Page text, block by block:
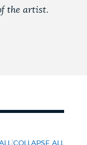
the artist.
COLLAPSE ALL